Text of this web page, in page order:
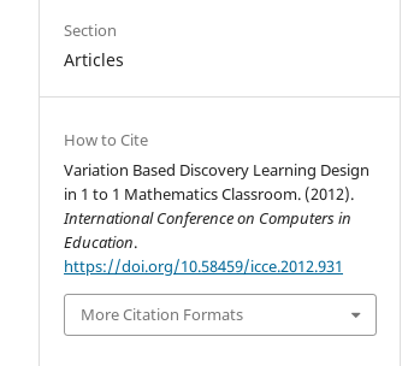
Section
Articles
How to Cite
Variation Based Discovery Learning Design
in 1 to 1 Mathematics Classroom. (2012).
International Conference on Computers in
Education.
https://doi.org/10.58459/icce.2012.931
More Citation Formats